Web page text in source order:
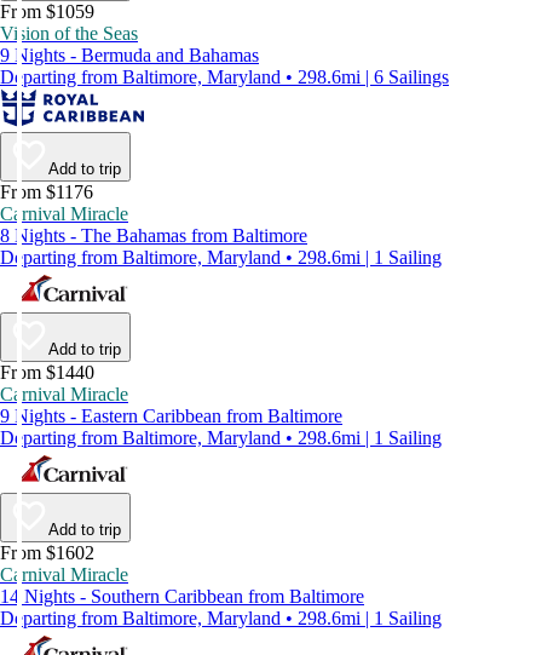
From $1059
Vision of the Seas
9 Nights - Bermuda and Bahamas
Departing from Baltimore, Maryland • 298.6mi | 6 Sailings
Add to trip
From $1176
Carnival Miracle
8 Nights - The Bahamas from Baltimore
Departing from Baltimore, Maryland • 298.6mi | 1 Sailing
Add to trip
From $1440
Carnival Miracle
9 Nights - Eastern Caribbean from Baltimore
Departing from Baltimore, Maryland • 298.6mi | 1 Sailing
Add to trip
From $1602
Carnival Miracle
14 Nights - Southern Caribbean from Baltimore
Departing from Baltimore, Maryland • 298.6mi | 1 Sailing